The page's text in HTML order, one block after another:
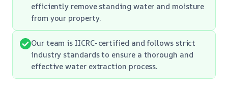
efficiently remove standing water and moisture
from your property.
Our team is IICRC-certified and follows strict
industry standards to ensure a thorough and
effective water extraction process.